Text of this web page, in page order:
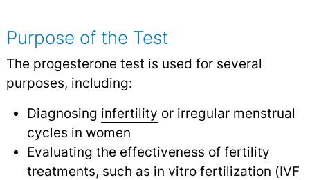
Purpose of the Test
The progesterone test is used for several
purposes, including:
Diagnosing infertility or irregular menstrual
cycles in women
Evaluating the effectiveness of fertility
treatments, such as in vitro fertilization (IVF